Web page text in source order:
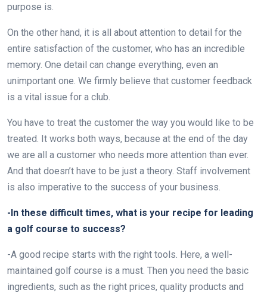
purpose is.
On the other hand, it is all about attention to detail for the
entire satisfaction of the customer, who has an incredible
memory. One detail can change everything, even an
unimportant one. We firmly believe that customer feedback
is a vital issue for a club.
You have to treat the customer the way you would like to be
treated. It works both ways, because at the end of the day
we are all a customer who needs more attention than ever.
And that doesn’t have to be just a theory. Staff involvement
is also imperative to the success of your business.
-In these difficult times, what is your recipe for leading
a golf course to success?
-A good recipe starts with the right tools. Here, a well-
maintained golf course is a must. Then you need the basic
ingredients, such as the right prices, quality products and